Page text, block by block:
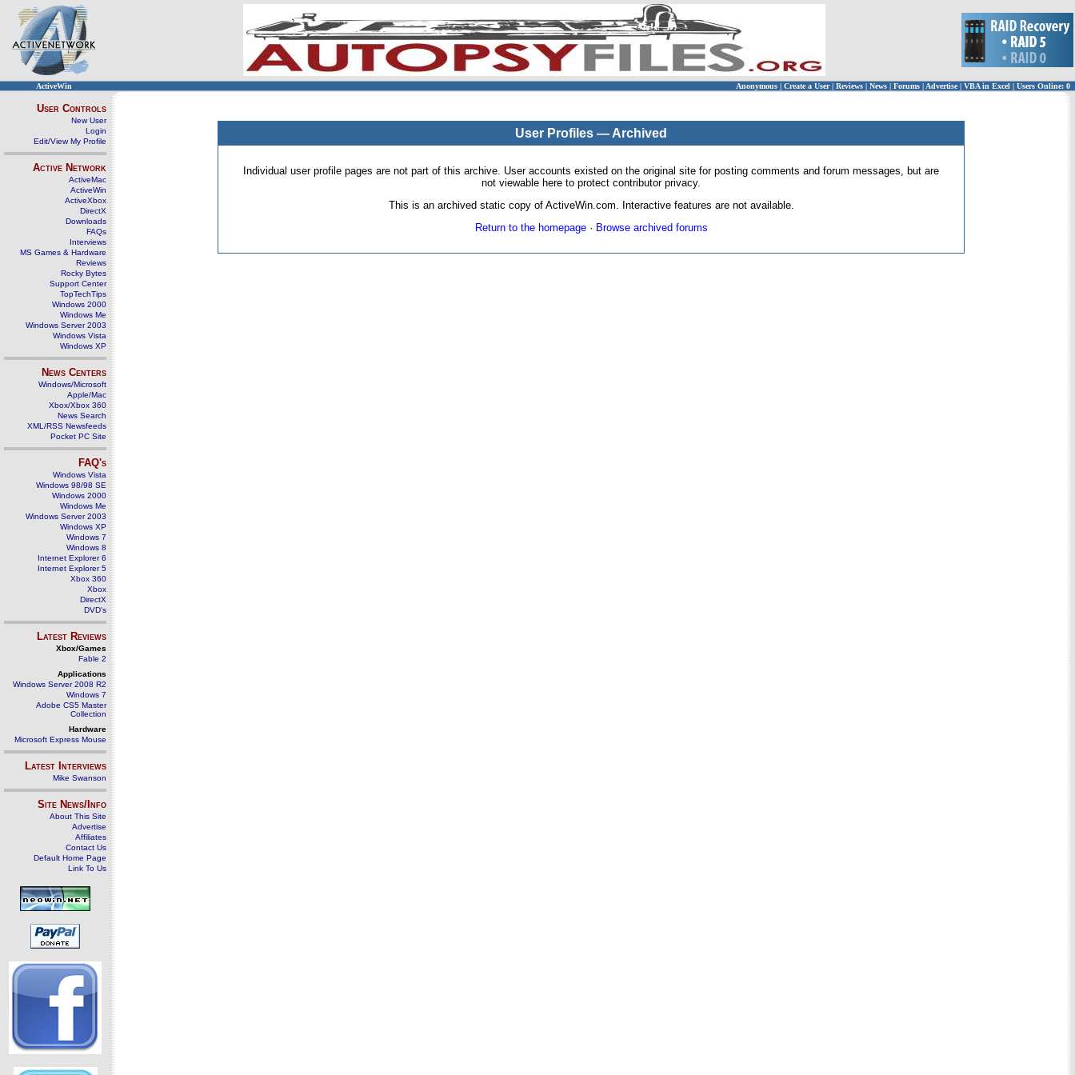
ActiveWin Anonymous | Create a User | Reviews | News | Forums | Advertise| VBA in Excel | Users Online: 0
User Controls
New User
Login
Edit/View My Profile
Active Network
ActiveMac
ActiveWin
ActiveXbox
DirectX
Downloads
FAQs
Interviews
MS Games & Hardware
Reviews
Rocky Bytes
Support Center
TopTechTips
Windows 2000
Windows Me
Windows Server 2003
Windows Vista
Windows XP
News Centers
Windows/Microsoft
Apple/Mac
Xbox/Xbox 360
News Search
XML/RSS Newsfeeds
Pocket PC Site
FAQ's
Windows Vista
Windows 98/98 SE
Windows 2000
Windows Me
Windows Server 2003
Windows XP
Windows 7
Windows 8
Internet Explorer 6
Internet Explorer 5
Xbox 360
Xbox
DirectX
DVD's
Latest Reviews
Xbox/Games
Fable 2
Applications
Windows Server 2008 R2
Windows 7
Adobe CS5 Master
Collection
Hardware
Microsoft Express Mouse
Latest Interviews
Mike Swanson
Site News/Info
About This Site
Advertise
Affiliates
Contact Us
Default Home Page
Link To Us
User Profiles — Archived
Individual user profile pages are not part of this archive. User accounts existed on the original site for posting comments and forum messages, but are
not viewable here to protect contributor privacy.
This is an archived static copy of ActiveWin.com. Interactive features are not available.
Return to the homepage· Browse archived forums